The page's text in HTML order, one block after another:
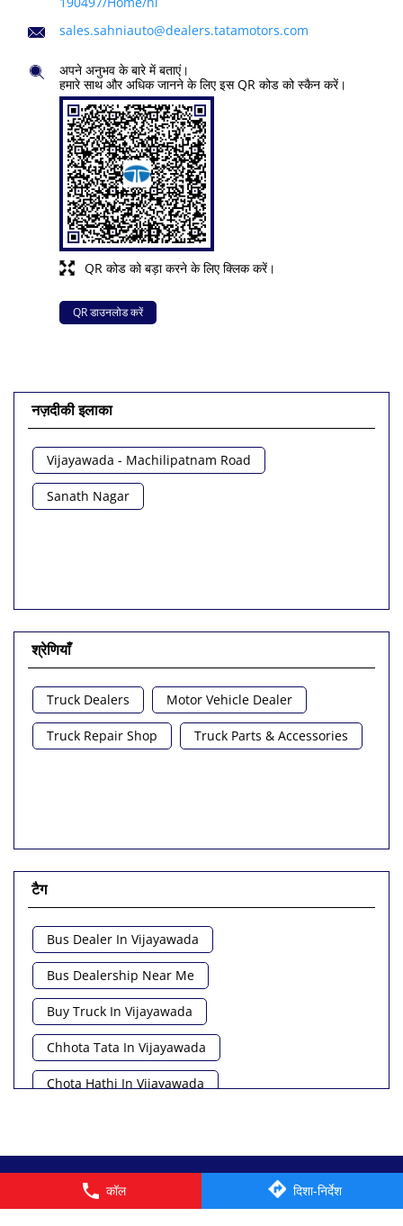
कॉल दिशा-निर्देश
sales.sahniauto@dealers.tatamotors.com
QR कोड को बड़ा करने के लिए क्लिक करें।
अपने अनुभव के बारे में बताएं।
हमारे साथ और अधिक जानने के लिए इस QR कोड को स्कैन करें।
QR डाउनलोड करें
नज़दीकी इलाका
Vijayawada - Machilipatnam Road
Sanath Nagar
श्रेणियाँ
Truck Dealers Motor Vehicle Dealer
Truck Repair Shop Truck Parts & Accessories
टैग
Bus Dealer In Vijayawada
Bus Dealership Near Me
Buy Truck In Vijayawada
Chhota Tata In Vijayawada
Chota Hathi In Vijayawada
Commercial Vehicle Near Me
Heavy Vehicle Near Me
© 2026 Tata Motors Limited. All rights reserved.